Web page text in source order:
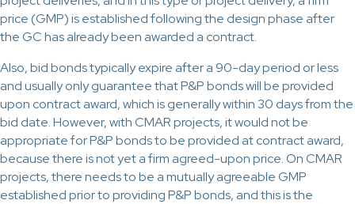
price (GMP) is established following the design phase after
the GC has already been awarded a contract.
Also, bid bonds typically expire after a 90-day period or less
and usually only guarantee that P&P bonds will be provided
upon contract award, which is generally within 30 days from the
bid date. However, with CMAR projects, it would not be
appropriate for P&P bonds to be provided at contract award,
because there is not yet a firm agreed-upon price. On CMAR
projects, there needs to be a mutually agreeable GMP
established prior to providing P&P bonds, and this is the